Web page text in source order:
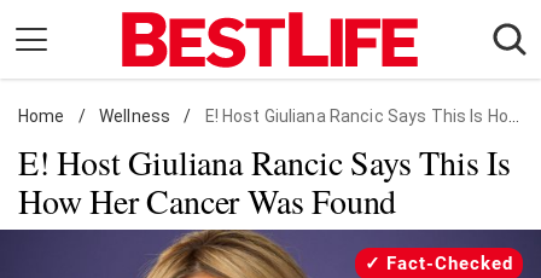
content
Daily Living
Shopping
Wellness
Home / Wellness / E! Host Giuliana Rancic Says This Is How Her Cancer Was Found
E! Host Giuliana Rancic Says This Is
How Her Cancer Was Found
Fact-Checked